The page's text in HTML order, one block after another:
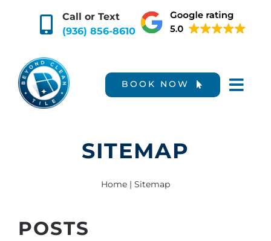
Call or Text
(936) 856-8610
BOOK NOW
SITEMAP
Home | Sitemap
POSTS